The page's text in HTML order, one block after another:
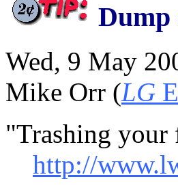
Dump
Wed, 9 May
Mike Orr (LG
"Trashing
http://